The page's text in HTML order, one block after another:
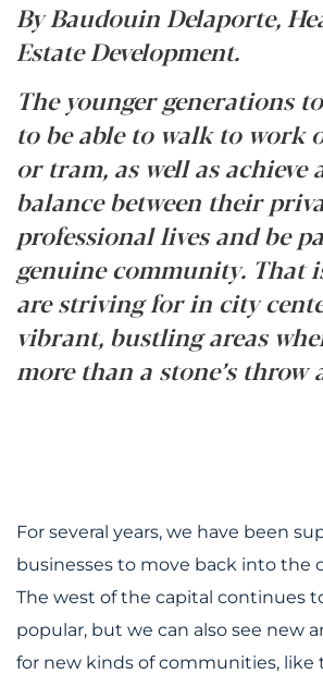
By Baudouin Delaporte,
Estate Development.
The younger generations
to be able to walk to work
or tram, as well as achieve
balance between their
professional lives and be
genuine community. That
are striving for in city
vibrant, bustling areas
more than a stone’s throw
For several years, we have been
businesses to move back into the
The west of the capital continues
popular, but we can also see new
for new kinds of communities, like